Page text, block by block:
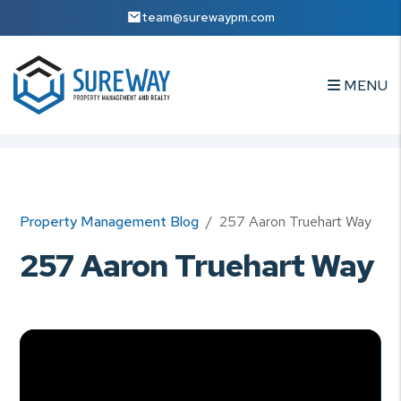
team@surewaypm.com
MENU
Property Management Blog 257 Aaron Truehart Way
257 Aaron Truehart Way